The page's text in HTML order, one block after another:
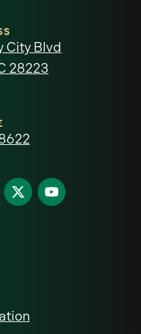
City Blvd
28223
Find
us
Find
us